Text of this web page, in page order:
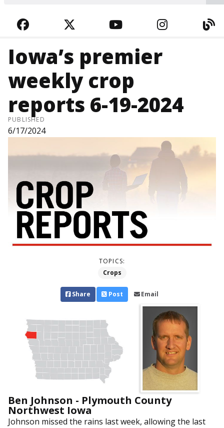
FACEBOOKTWITTERYOUTUBE
Iowa’s premier
weekly crop
reports 6-19-2024
PUBLISHED
6/17/2024
TOPICS:
Crops
Share Post Email
Ben Johnson - Plymouth County
Northwest Iowa
Johnson missed the rains last week, allowing the last